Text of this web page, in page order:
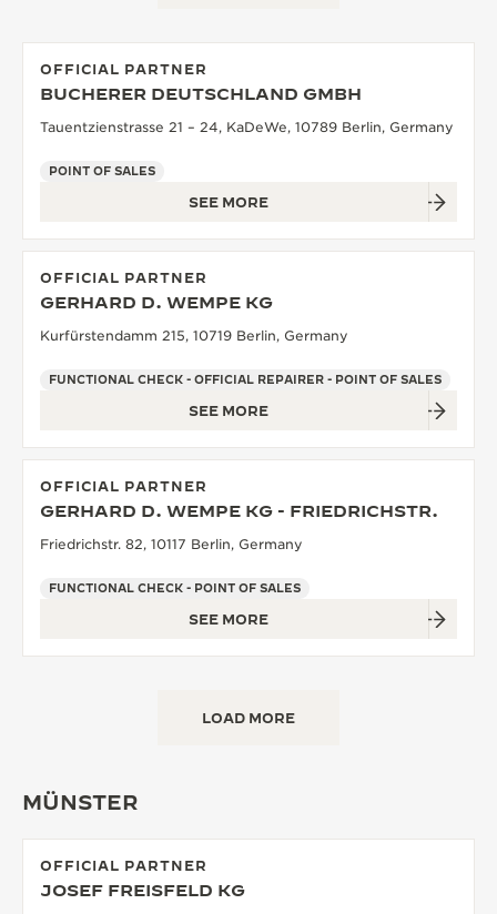
OFFICIAL PARTNER
BUCHERER DEUTSCHLAND GMBH
Tauentzienstrasse 21 – 24, KaDeWe, 10789 Berlin, Germany
POINT OF SALES
SEE MORE
OFFICIAL PARTNER
GERHARD D. WEMPE KG
Kurfürstendamm 215, 10719 Berlin, Germany
FUNCTIONAL CHECK - OFFICIAL REPAIRER - POINT OF SALES
SEE MORE
OFFICIAL PARTNER
GERHARD D. WEMPE KG - FRIEDRICHSTR.
Friedrichstr. 82, 10117 Berlin, Germany
FUNCTIONAL CHECK - POINT OF SALES
SEE MORE
LOAD MORE
MÜNSTER
OFFICIAL PARTNER
JOSEF FREISFELD KG